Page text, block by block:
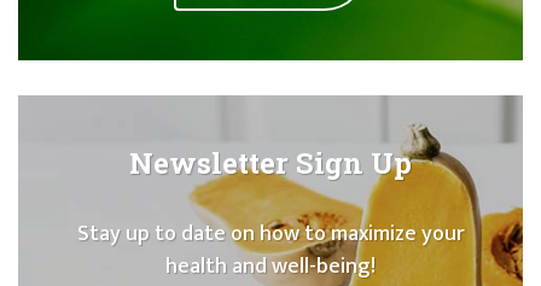
Newsletter Sign Up
Stay up to date on how to maximize your
health and well-being!